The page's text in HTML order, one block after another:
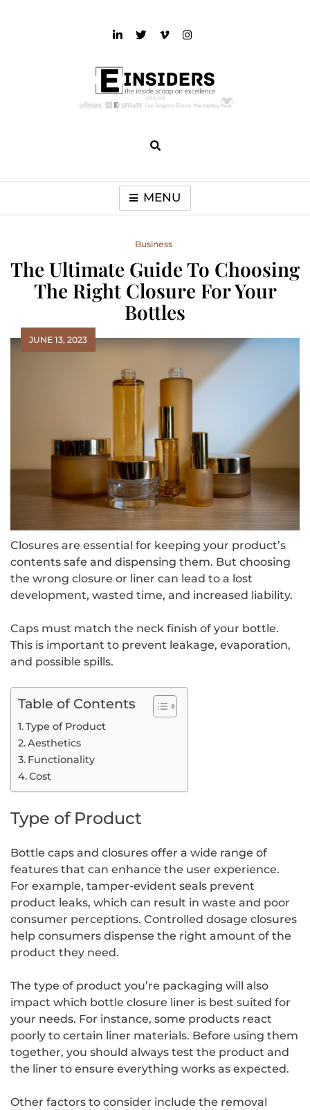
MENU
Business
The Ultimate Guide To Choosing
The Right Closure For Your
Bottles
JUNE 13, 2023
Closures are essential for keeping your product’s
contents safe and dispensing them. But choosing
the wrong closure or liner can lead to a lost
development, wasted time, and increased liability.
Caps must match the neck finish of your bottle.
This is important to prevent leakage, evaporation,
and possible spills.
Table of Contents
Type of Product
Aesthetics
Functionality
Cost
Type of Product
Bottle caps and closures offer a wide range of
features that can enhance the user experience.
For example, tamper-evident seals prevent
product leaks, which can result in waste and poor
consumer perceptions. Controlled dosage closures
help consumers dispense the right amount of the
product they need.
The type of product you’re packaging will also
impact which bottle closure liner is best suited for
your needs. For instance, some products react
poorly to certain liner materials. Before using them
together, you should always test the product and
the liner to ensure everything works as expected.
Other factors to consider include the removal